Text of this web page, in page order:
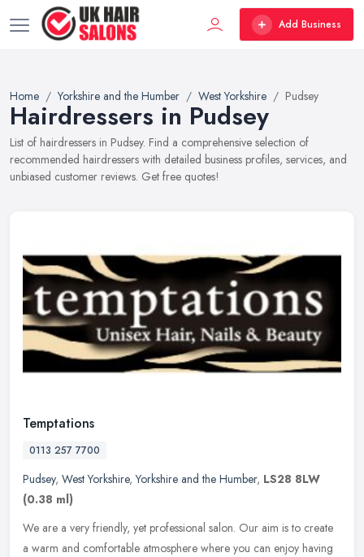
Add Business
Home Yorkshire and the Humber West Yorkshire Pudsey
Hairdressers in Pudsey
List of hairdressers in Pudsey. Find a comprehensive selection of
recommended hairdressers with detailed business profiles, services, and
unbiased customer reviews. Get free quotes!
Temptations
0113 257 7700
Pudsey, West Yorkshire,Yorkshire and the Humber, LS28 8LW
(0.38 ml)
We are a very friendly, yet professional salon. Our aim is to create
a warm and comfortable atmosphere where you can enjoy having